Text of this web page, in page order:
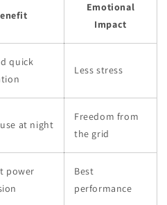
Emotional
Impact
quick
Less stress
at night
Freedom from
the grid
power
Best
performance